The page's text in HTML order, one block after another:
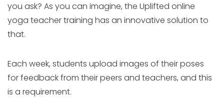
you ask? As you can imagine, the Uplifted online
yoga teacher training has an innovative solution to
that.
Each week, students upload images of their poses
for feedback from their peers and teachers, and this
is a requirement.